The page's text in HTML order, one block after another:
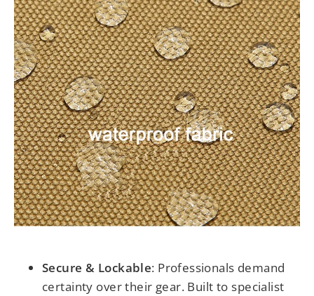
Secure & Lockable: Professionals demand
certainty over their gear. Built to specialist